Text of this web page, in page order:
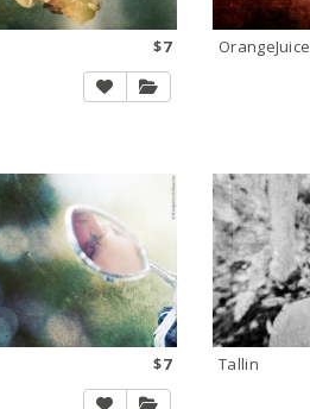
$7 OrangeJuice
$7 Tallin